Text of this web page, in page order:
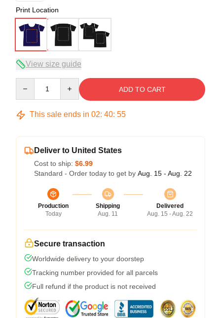
Print Location
View size guide
ADD TO CART
This sale ends in 02: 40: 54
Deliver to United States
Cost to ship: $6.99
Standard - Order today to get by Aug. 15 - Aug. 22
Production
Today
Shipping
Aug. 11
Delivered
Aug. 15 - Aug. 22
Secure transaction
Worldwide delivery to your doorstep
Tracking number provided for all parcels
Full refund if the product is not received